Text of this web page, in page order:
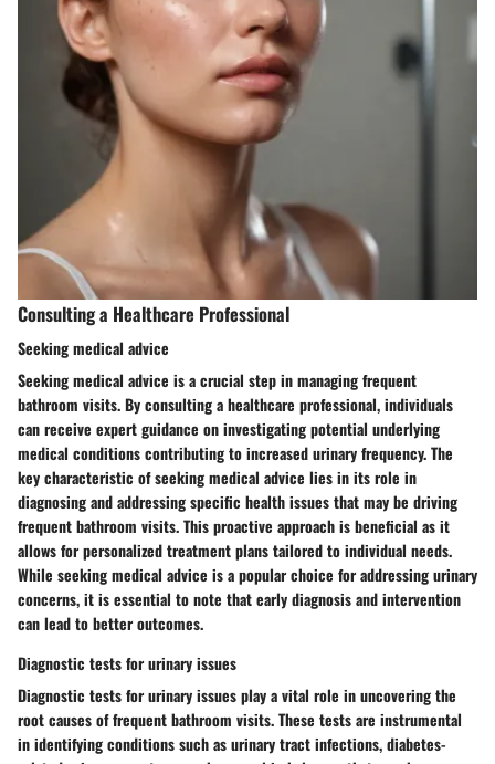
Consulting a Healthcare Professional
Seeking medical advice
Seeking medical advice is a crucial step in managing frequent
bathroom visits. By consulting a healthcare professional, individuals
can receive expert guidance on investigating potential underlying
medical conditions contributing to increased urinary frequency. The
key characteristic of seeking medical advice lies in its role in
diagnosing and addressing specific health issues that may be driving
frequent bathroom visits. This proactive approach is beneficial as it
allows for personalized treatment plans tailored to individual needs.
While seeking medical advice is a popular choice for addressing urinary
concerns, it is essential to note that early diagnosis and intervention
can lead to better outcomes.
Diagnostic tests for urinary issues
Diagnostic tests for urinary issues play a vital role in uncovering the
root causes of frequent bathroom visits. These tests are instrumental
in identifying conditions such as urinary tract infections, diabetes-